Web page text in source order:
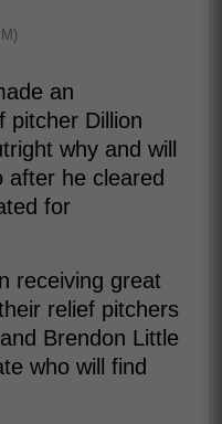
an
pitcher Dillion
why and will
after he cleared
for
receiving great
relief pitchers
Brendon Little
who will find